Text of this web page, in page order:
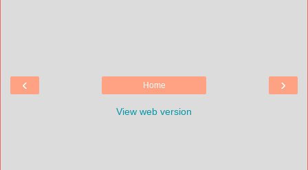
‹ ›
Home
View web version